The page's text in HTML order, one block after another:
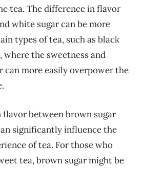
tea. The difference in flavor
white sugar can be more
types of tea, such as black
where the sweetness and
can more easily overpower the
between brown sugar
significantly influence the
of tea. For those who
tea, brown sugar might be